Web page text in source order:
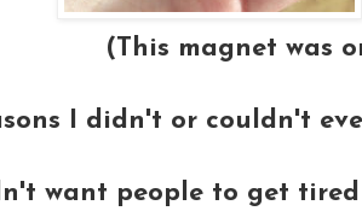
was on my
I didn't or couldn't
want people to get